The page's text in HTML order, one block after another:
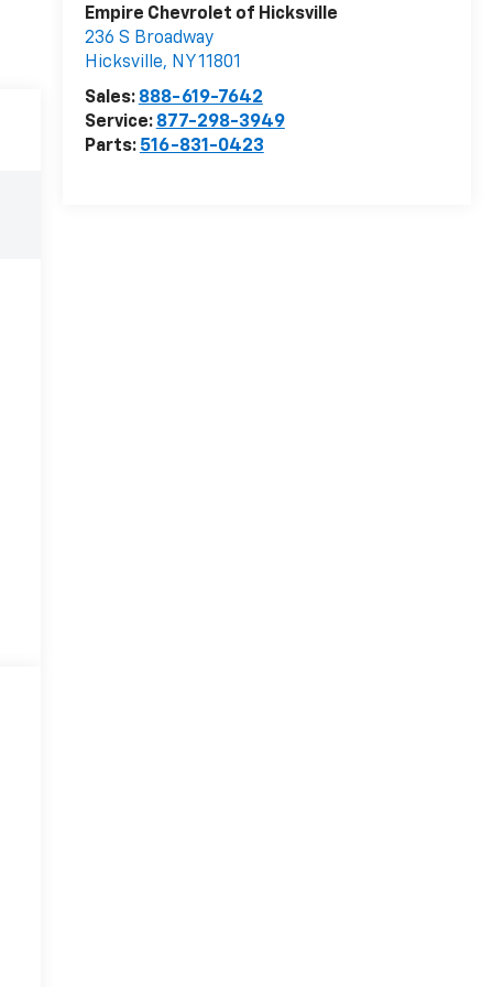
Empire Chevrolet of Hicksville
236 S Broadway
Hicksville, NY11801
Sales: 888-619-7642
Service: 877-298-3949
Parts: 516-831-0423